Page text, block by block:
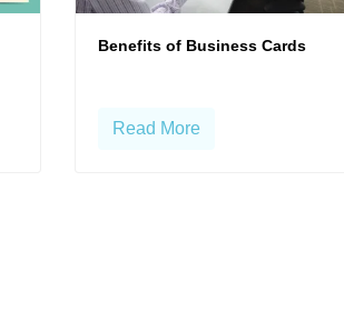
Benefits of Business Cards
Read More